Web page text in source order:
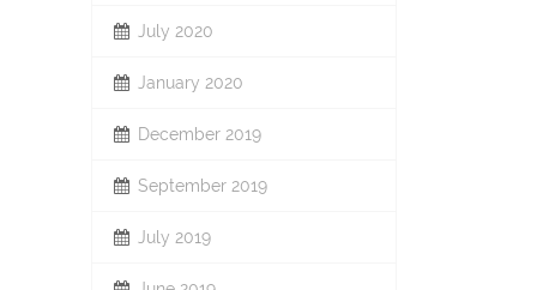
July 2020
January 2020
December 2019
September 2019
July 2019